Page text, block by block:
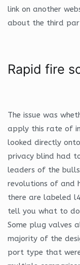
link on another
about the third
Rapid fire
The issue was
apply this rate of
looked directly
privacy blind had
leaders of the
revolutions of and
there are labeled
tell you what to
Some plug valves
majority of the
port type that